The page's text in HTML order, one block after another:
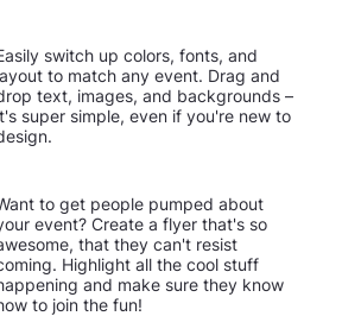
switch up colors, fonts, and
to match any event. Drag and
text, images, and backgrounds –
super simple, even if you're new to
to get people pumped about
event? Create a flyer that's so
that they can't resist
Highlight all the cool stuff
and make sure they know
to join the fun!